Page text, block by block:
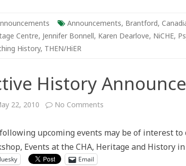
Announcements, Brantford,
Centre, Jennifer Bonnell, Karen Dearlove, NiCHE,
History, THEN/HiER
History
22, 2010 No Comments
May
29
upcoming events may be of interest
Events at the CHA, Heritage and History
Email